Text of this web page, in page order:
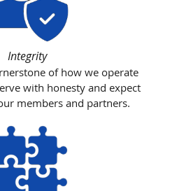
Integrity
of how we operate
with honesty and expect
members and partners.